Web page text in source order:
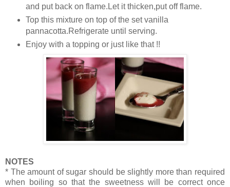
and put back on flame.Let it thicken,put off flame.
Top this mixture on top of the set vanilla
pannacotta.Refrigerate until serving.
Enjoy with a topping or just like that !!
NOTES
* The amount of sugar should be slightly more than required
when boiling so that the sweetness will be correct once